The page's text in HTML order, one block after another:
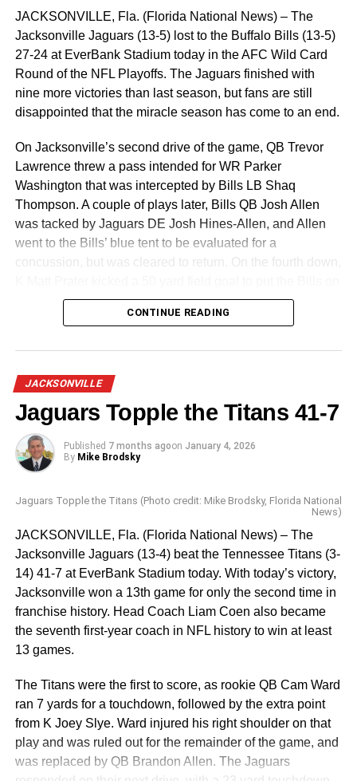
XFL: Orlando Guardians Sign Former NFL QB
Paxton Lynch
JACKSONVILLE, Fla. (Florida National News) – The
Jacksonville Jaguars (13-5) lost to the Buffalo Bills (13-5)
27-24 at EverBank Stadium today in the AFC Wild Card
Round of the NFL Playoffs. The Jaguars finished with
nine more victories than last season, but fans are still
disappointed that the miracle season has come to an end.
On Jacksonville’s second drive of the game, QB Trevor
Lawrence threw a pass intended for WR Parker
Washington that was intercepted by Bills LB Shaq
Thompson. A couple of plays later, Bills QB Josh Allen
was tacked by Jaguars DE Josh Hines-Allen, and Allen
went to the Bills’ blue tent to be evaluated for a
concussion, but was cleared to return. On the fourth down,
the board 3-0, which was the score at the end of the first
Early in the second quarter, Trevor Lawrence completed a
3 yard touchdown pass to WR Brian Thomas Jr. and K
Cam Little added the extra point, putting the Jaguars
ahead 7-3. On the kickoff, the Jaguars benefited from a
fumble by Bills RB Ray Davis that LB Devin Lloyd
recovered. The Jaguars were on Buffalo’s 9 yard line
when Trevor Lawrence tried to dive for a first down on 4th
The Bills took possession and ended up scoring on Josh
Allen’s two yard touchdown run, followed by Prater’s XP.
The Jaguars managed to get into field goal position just
before the half, but Cam Little missed a 54 yard field goal
that hit the left upright, ending his streak of 20 consecutive
field goals made, including a 67 yarder just last week
which set the NFL outdoor record. The Bills were up 10-7
at halftime.
Matt Prater kicked a 47 yard field goal on the Bills’ first
drive of the third quarter, extending their lead to 13-7. Cam
Little redeemed himself with a 43 yard field goal on the
Jaguars’ next drive, to narrow the Jags’ deficit to 13-10,
which remained the score at the end of the third quarter.
CONTINUE READING
JACKSONVILLE
Jaguars Topple the Titans 41-7
Published 7 months agoon January 4, 2026
By Mike Brodsky
Jaguars Topple the Titans (Photo credit: Mike Brodsky, Florida National
News)
JACKSONVILLE, Fla. (Florida National News) – The
Jacksonville Jaguars (13-4) beat the Tennessee Titans (3-
14) 41-7 at EverBank Stadium today. With today’s victory,
Jacksonville won a 13th game for only the second time in
franchise history. Head Coach Liam Coen also became
the seventh first-year coach in NFL history to win at least
13 games.
The Titans were the first to score, as rookie QB Cam Ward
ran 7 yards for a touchdown, followed by the extra point
from K Joey Slye. Ward injured his right shoulder on that
play and was ruled out for the remainder of the game, and
was replaced by QB Brandon Allen. The Jaguars